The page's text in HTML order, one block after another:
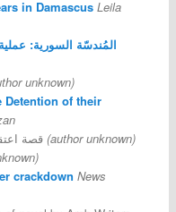
in Damascus Leila
المُندسّة السورية:
unknown)
Detention of their
كبـريـت | Kebreet: قصة اعتقال ناشط فيسبوكيّ (author unknown)
crackdown News